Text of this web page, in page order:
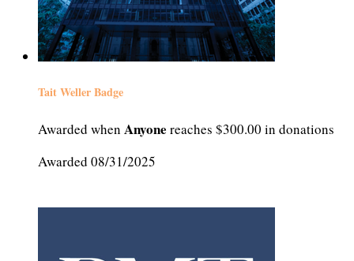
Tait Weller Badge
Awarded when Anyone reaches $300.00 in donations
Awarded 08/31/2025